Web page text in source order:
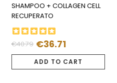
SHAMPOO + COLLAGEN CELL
RECUPERATO
Regular
€40.79
Price €36.71
ADD TO CART